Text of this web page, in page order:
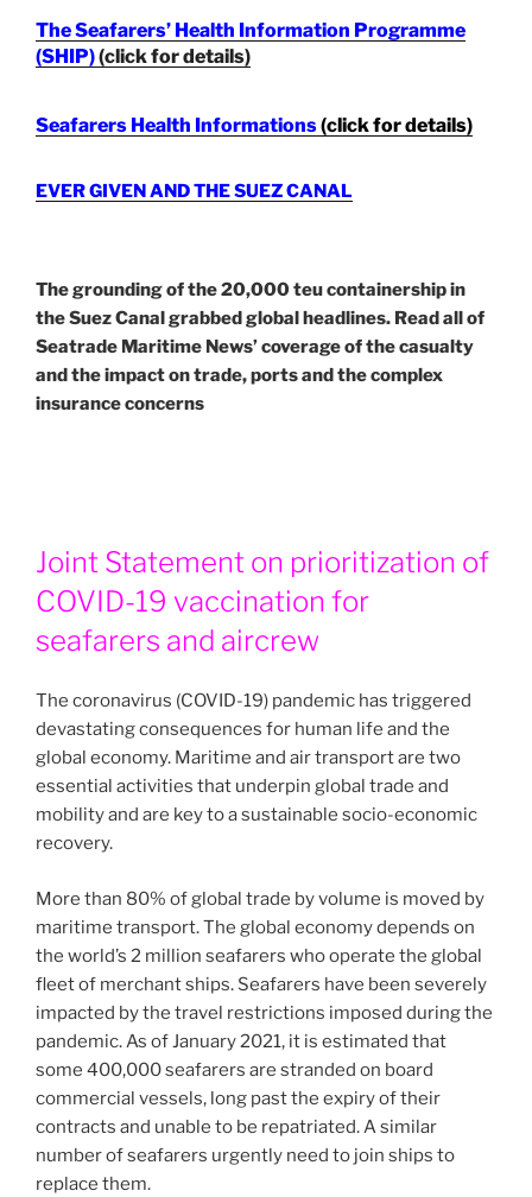
The Seafarers’ Health Information Programme
(SHIP)(click for details)
Seafarers Health Informations(click for details)
EVER GIVEN AND THE SUEZ CANAL
The grounding of the 20,000 teu containership in
the Suez Canal grabbed global headlines. Read all of
Seatrade Maritime News’ coverage of the casualty
and the impact on trade, ports and the complex
insurance concerns
Joint Statement on prioritization of
COVID-19 vaccination for
seafarers and aircrew
The coronavirus (COVID-19) pandemic has triggered
devastating consequences for human life and the
global economy. Maritime and air transport are two
essential activities that underpin global trade and
mobility and are key to a sustainable socio-economic
recovery.
More than 80% of global trade by volume is moved by
maritime transport. The global economy depends on
the world’s 2 million seafarers who operate the global
fleet of merchant ships. Seafarers have been severely
impacted by the travel restrictions imposed during the
pandemic. As of January 2021, it is estimated that
some 400,000 seafarers are stranded on board
commercial vessels, long past the expiry of their
contracts and unable to be repatriated. A similar
number of seafarers urgently need to join ships to
replace them.